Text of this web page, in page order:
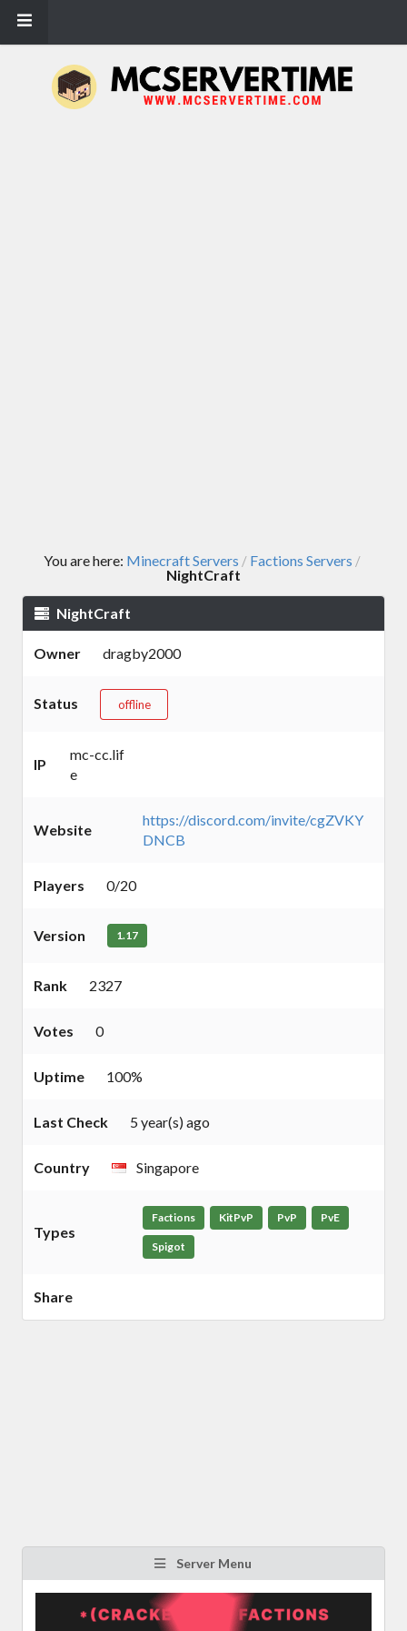
You are here: Minecraft Servers / Factions Servers /
NightCraft
NightCraft
Owner dragby2000
Status offline
IP
mc-cc.lif
e
Website
https://discord.com/invite/cgZVKY
DNCB
Players 0/20
Version 1.17
Rank 2327
Votes 0
Uptime 100%
Last Check 5 year(s) ago
Country Singapore
Types
Factions KitPvP PvP PvE
Spigot
Share
Server Menu